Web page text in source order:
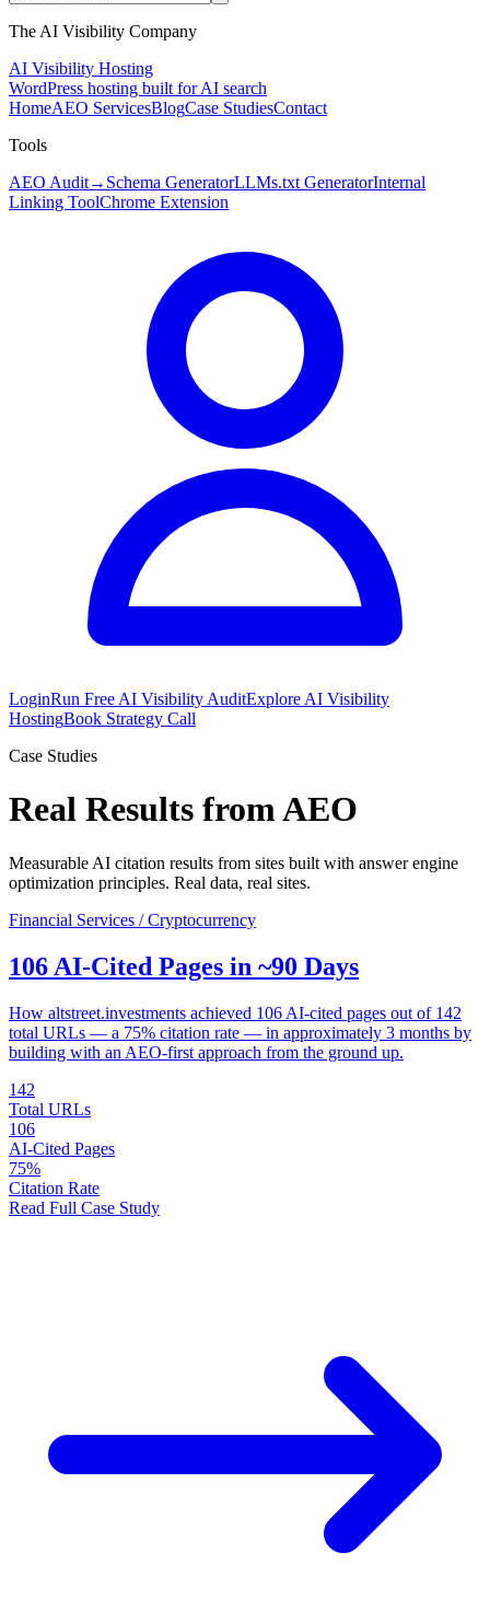
The AI Visibility Company
AI Visibility Hosting
WordPress hosting built for AI search
HomeAEO ServicesBlogCase StudiesContact
Tools
AEO Audit→ Schema GeneratorLLMs.txt GeneratorInternal
Linking ToolChrome Extension
LoginRun Free AI Visibility AuditExplore AI Visibility
HostingBook Strategy Call
Case Studies
Real Results from AEO
Measurable AI citation results from sites built with answer engine
optimization principles. Real data, real sites.
Financial Services / Cryptocurrency
106 AI-Cited Pages in ~90 Days
How altstreet.investments achieved 106 AI-cited pages out of 142
total URLs — a 75% citation rate — in approximately 3 months by
building with an AEO-first approach from the ground up.
142
Total URLs
106
AI-Cited Pages
75%
Citation Rate
Read Full Case Study